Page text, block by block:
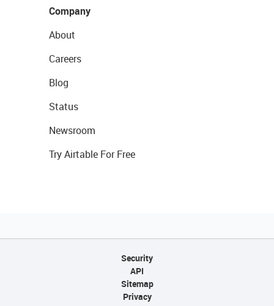
Company
About
Careers
Blog
Status
Newsroom
Try Airtable For Free
Security
API
Sitemap
Privacy